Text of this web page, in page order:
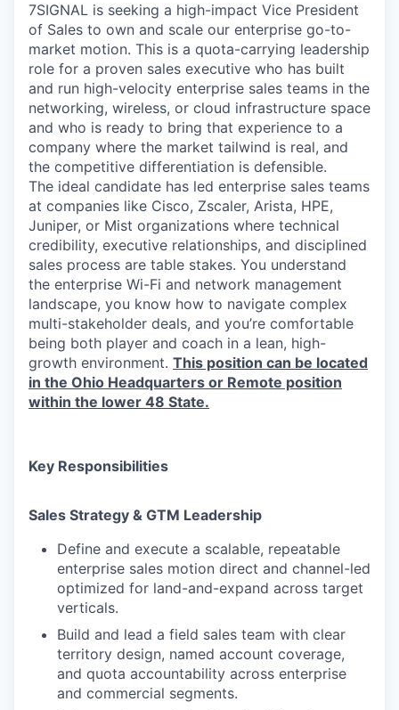
7SIGNAL is seeking a high-impact Vice President
of Sales to own and scale our enterprise go-to-
market motion. This is a quota-carrying leadership
role for a proven sales executive who has built
and run high-velocity enterprise sales teams in the
networking, wireless, or cloud infrastructure space
and who is ready to bring that experience to a
company where the market tailwind is real, and
the competitive differentiation is defensible.
The ideal candidate has led enterprise sales teams
at companies like Cisco, Zscaler, Arista, HPE,
Juniper, or Mist organizations where technical
credibility, executive relationships, and disciplined
sales process are table stakes. You understand
the enterprise Wi-Fi and network management
landscape, you know how to navigate complex
multi-stakeholder deals, and you’re comfortable
being both player and coach in a lean, high-
growth environment. This position can be located
in the Ohio Headquarters or Remote position
within the lower 48 State.
Key Responsibilities
Sales Strategy & GTM Leadership
Define and execute a scalable, repeatable
enterprise sales motion direct and channel-led
optimized for land-and-expand across target
verticals.
Build and lead a field sales team with clear
territory design, named account coverage,
and quota accountability across enterprise
and commercial segments.